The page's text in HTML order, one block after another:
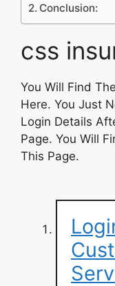
Conclusion:
css
You Will Find The
Here. You Just
Login Details
Page. You Will
This Page.